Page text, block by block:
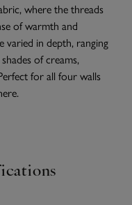
where the threads
of warmth and
in depth, ranging
of creams,
for all four walls